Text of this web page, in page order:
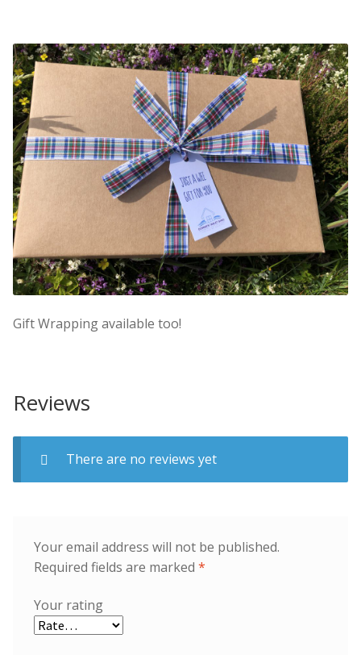
Gift Wrapping available too!
Reviews
There are no reviews yet
Your email address will not be published.
Required fields are marked *
Your rating